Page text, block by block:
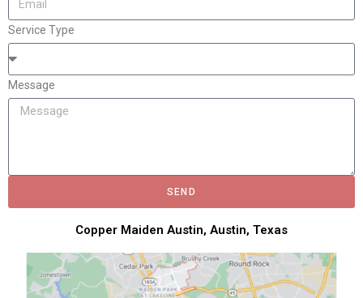
Service Type
Message
SEND
Copper Maiden Austin, Austin, Texas